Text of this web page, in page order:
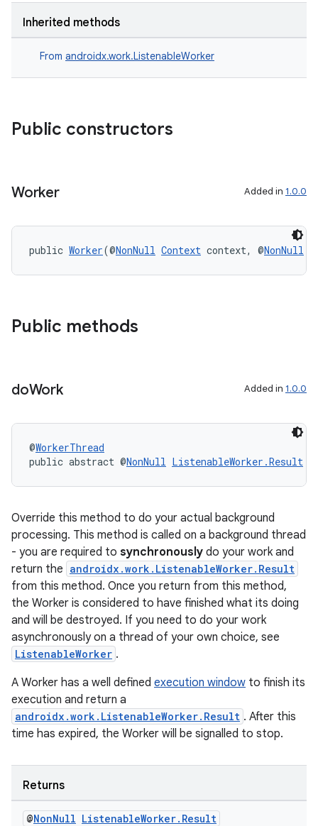
Inherited methods
From androidx.work.ListenableWorker
Public constructors
Worker Added in 1.0.0
public Worker(@NonNull Context context, @NonNull
Public methods
doWork Added in 1.0.0
@WorkerThread
public abstract @NonNull ListenableWorker.Result
Override this method to do your actual background
processing. This method is called on a background thread
- you are required to synchronously do your work and
return the androidx.work.ListenableWorker.Result
from this method. Once you return from this method,
the Worker is considered to have finished what its doing
and will be destroyed. If you need to do your work
asynchronously on a thread of your own choice, see
ListenableWorker .
A Worker has a well defined execution window to finish its
execution and return a
androidx.work.ListenableWorker.Result . After this
time has expired, the Worker will be signalled to stop.
Returns
@NonNull ListenableWorker. Result